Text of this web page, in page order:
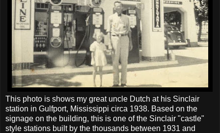
This photo is shows my great uncle Dutch at his Sinclair
station in Gulfport, Mississippi circa 1938. Based on the
signage on the building, this is one of the Sinclair "castle"
style stations built by the thousands between 1931 and